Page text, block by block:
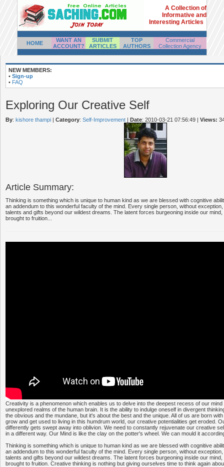
A Collection of
Informative and
Interesting Articles
HOME
WANT AN
ACCOUNT?
SUBMIT
ARTICLES
TOP
AUTHORS
Commercial
Collection Agency
NEW MEMBERS:
• Sign-up
• FAQ
Exploring Our Creative Self
By: kishore thampi | Category: Self-Improvement | Date: 2010-03-21 07:56:49 | Views:
Article Summary:
Thinking is something which is unique to human kind as we are blessed with cognitive
an addendum to this wonderful faculty of the mind. Every single person, without
talents and gifts beyond our wildest dreams. The latent forces burgeoning inside our
brought to fruition...
Creativity is a phenomenon which enables us to delve into the deepest recess of our mind
unexplored realms of the human brain. It is the ability to indulge oneself in divergent
the obvious and the mundane, but it's about the best and the unique. All of us are born
grow and get used to living in this humdrum world, our creative potentialities get eroded.
differently gets swept away into oblivion. We need to constantly rejuvenate our creative
in a different way. Our Mind is like the clay on the potter's wheel. We can mould it
Thinking is something which is unique to human kind as we are blessed with cognitive
an addendum to this wonderful faculty of the mind. Every single person, without
talents and gifts beyond our wildest dreams. The latent forces burgeoning inside our
brought to fruition. Creative thinking is nothing but giving ourselves time to think again